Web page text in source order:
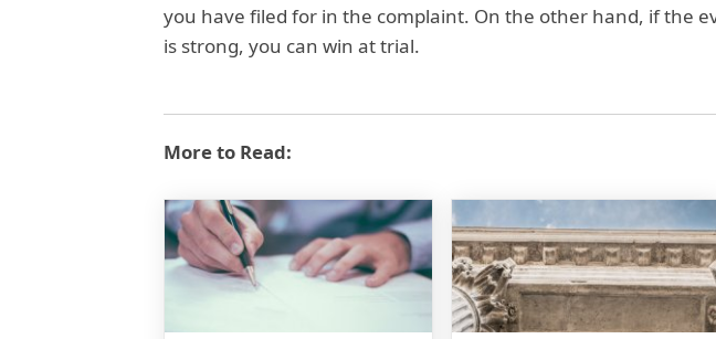
you have filed for in the complaint. On the other hand, if the
is strong, you can win at trial.
More to Read: